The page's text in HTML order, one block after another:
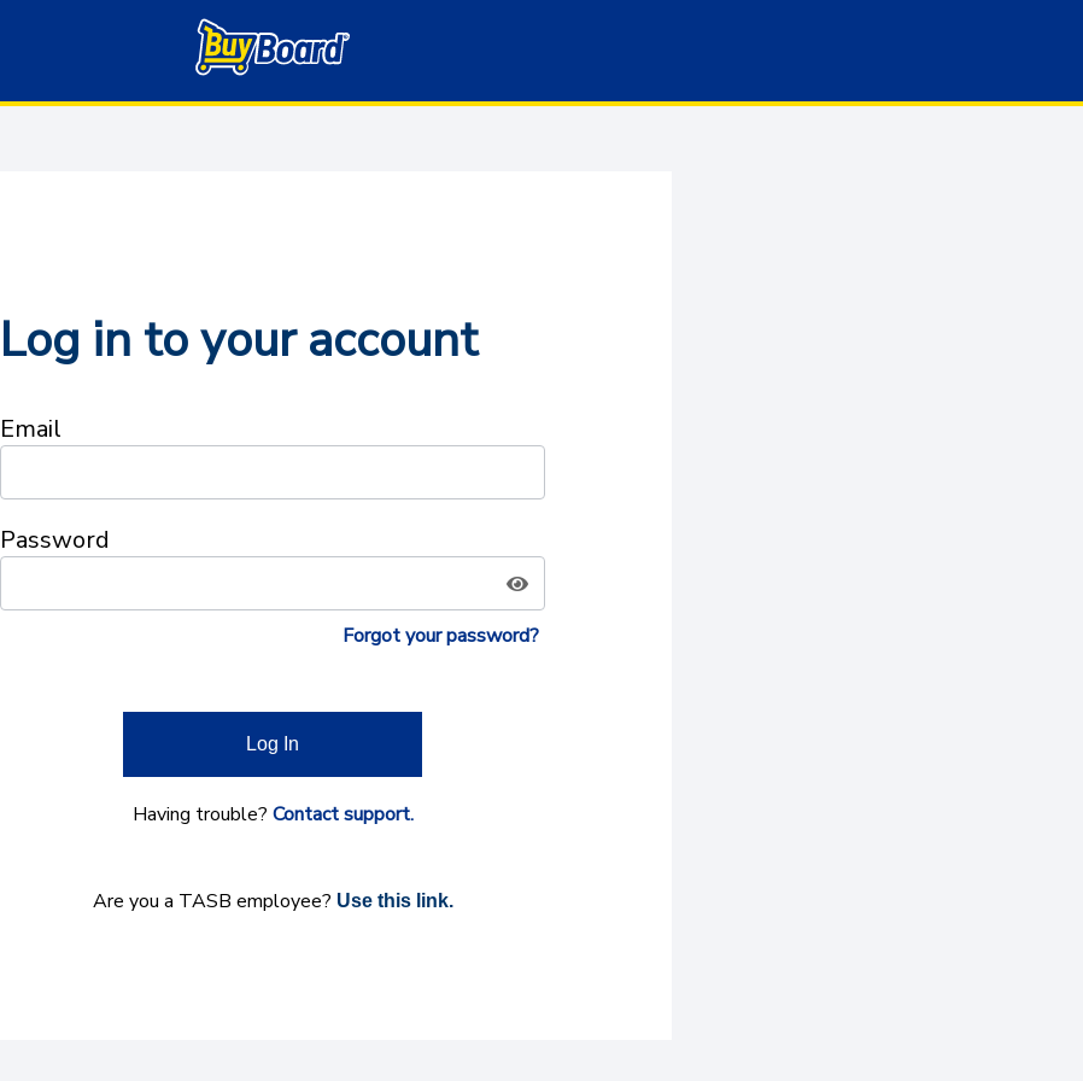
Log in to your account
Email
Password
Forgot your password?
Log In
Having trouble? Contact support.
Are you a TASB employee? Use this link.